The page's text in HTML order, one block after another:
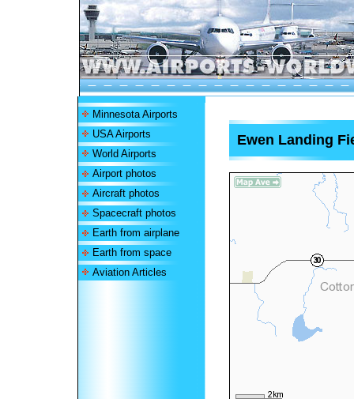
Minnesota Airports
USA Airports
World Airports
Airport photos
Aircraft photos
Spacecraft photos
Earth from airplane
Earth from space
Aviation Articles
Ewen Landing